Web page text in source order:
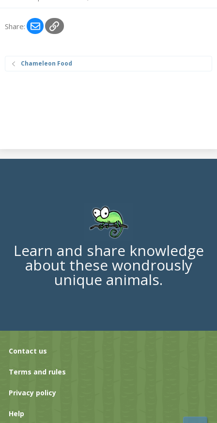
Share: EmailLink
Chameleon Food
Learn and share knowledge
about these wondrously
unique animals.
Contact us
Terms and rules
Privacy policy
Help